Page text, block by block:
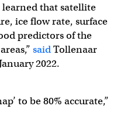
learned that satellite
ice flow rate, surface
predictors of the
saidTollenaar
2022.
to be 80% accurate,”